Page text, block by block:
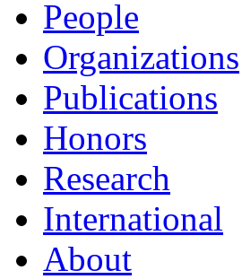
People
Organizations
Publications
Honors
Research
International
About